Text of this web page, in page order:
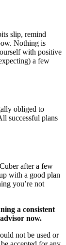
slip, remind
Nothing is
with positive
a few
obliged to
successful plans
after a few
with a good plan
you’re not
a consistent
now.
not be used or